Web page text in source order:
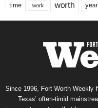
time work worth year
Since 1996, Fort Worth Weekly
Texas’ often-timid